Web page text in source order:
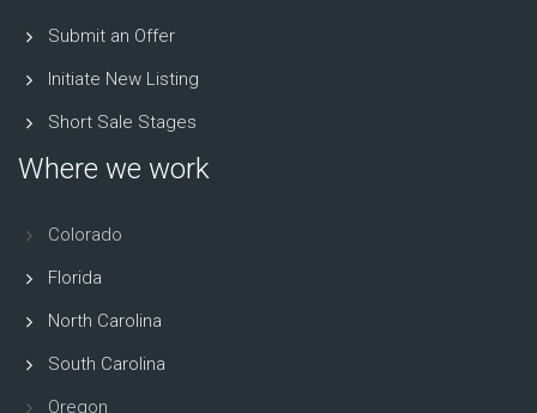
Submit an Offer
Initiate New Listing
Short Sale Stages
Where we work
Colorado
Florida
North Carolina
South Carolina
Oregon